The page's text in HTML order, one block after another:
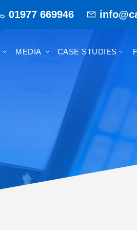
01977 669946
MEDIA CASE STUDIES